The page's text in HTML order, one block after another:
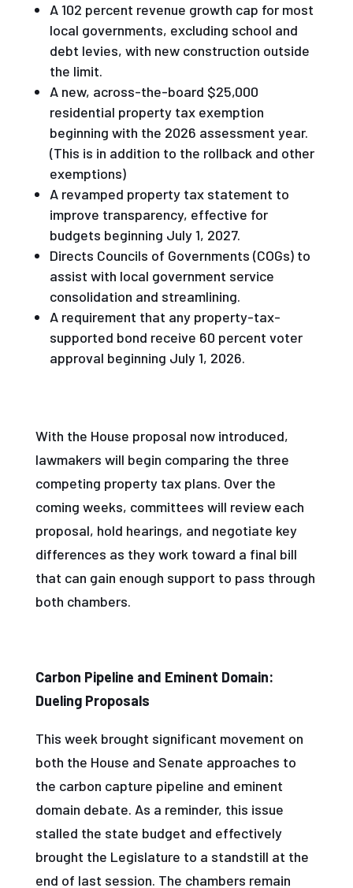
A 102 percent revenue growth cap for most
local governments, excluding school and
debt levies, with new construction outside
the limit.
A new, across-the-board $25,000
residential property tax exemption
beginning with the 2026 assessment year.
(This is in addition to the rollback and other
exemptions)
A revamped property tax statement to
improve transparency, effective for
budgets beginning July 1, 2027.
Directs Councils of Governments (COGs) to
assist with local government service
consolidation and streamlining.
A requirement that any property-tax-
supported bond receive 60 percent voter
approval beginning July 1, 2026.
With the House proposal now introduced,
lawmakers will begin comparing the three
competing property tax plans. Over the
coming weeks, committees will review each
proposal, hold hearings, and negotiate key
differences as they work toward a final bill
that can gain enough support to pass through
both chambers.
Carbon Pipeline and Eminent Domain:
Dueling Proposals
This week brought significant movement on
both the House and Senate approaches to
the carbon capture pipeline and eminent
domain debate. As a reminder, this issue
stalled the state budget and effectively
brought the Legislature to a standstill at the
end of last session. The chambers remain